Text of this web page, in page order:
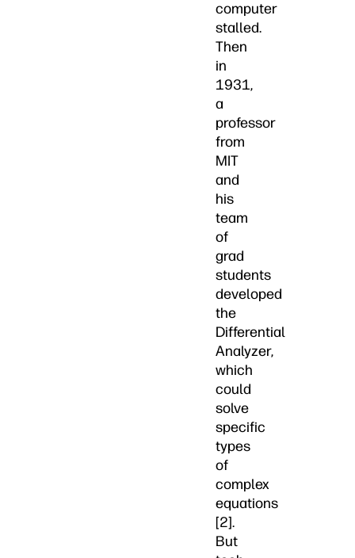
computer
stalled.
Then
in
1931,
a
professor
from
MIT
and
his
team
of
grad
students
developed
the
Differential
Analyzer,
which
could
solve
specific
types
of
complex
equations
[2].
But